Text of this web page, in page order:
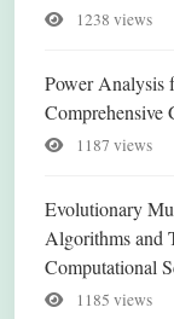
1238 views
Power Analysis
Comprehensive
1187 views
Evolutionary
Algorithms and
Computational
1185 views